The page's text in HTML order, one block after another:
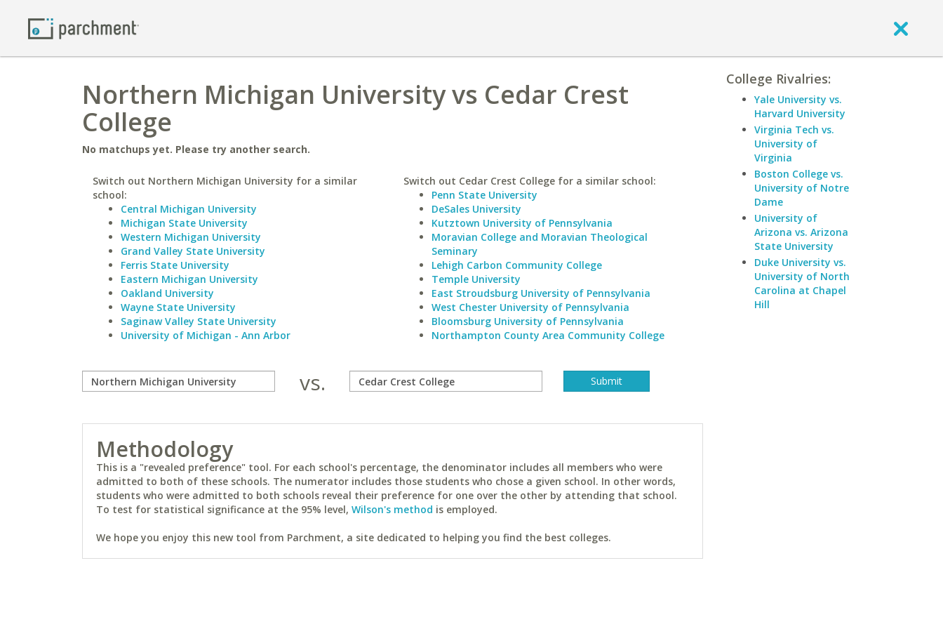
Northern Michigan University vs Cedar Crest
College
No matchups yet. Please try another search.
Switch out Northern Michigan University for a similar
school:
Central Michigan University
Michigan State University
Western Michigan University
Grand Valley State University
Ferris State University
Eastern Michigan University
Oakland University
Wayne State University
Saginaw Valley State University
University of Michigan - Ann Arbor
Switch out Cedar Crest College for a similar school:
Penn State University
DeSales University
Kutztown University of Pennsylvania
Moravian College and Moravian Theological
Seminary
Lehigh Carbon Community College
Temple University
East Stroudsburg University of Pennsylvania
West Chester University of Pennsylvania
Bloomsburg University of Pennsylvania
Northampton County Area Community College
vs.
Methodology
This is a "revealed preference" tool. For each school's percentage, the denominator includes all members who were
admitted to both of these schools. The numerator includes those students who chose a given school. In other words,
students who were admitted to both schools reveal their preference for one over the other by attending that school.
To test for statistical significance at the 95% level, Wilson's method is employed.
We hope you enjoy this new tool from Parchment, a site dedicated to helping you find the best colleges.
College Rivalries:
Yale University vs.
Harvard University
Virginia Tech vs.
University of
Virginia
Boston College vs.
University of Notre
Dame
University of
Arizona vs. Arizona
State University
Duke University vs.
University of North
Carolina at Chapel
Hill